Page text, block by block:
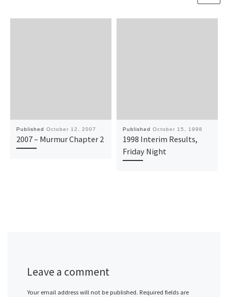
Published October 12, 2007
2007 – Murmur Chapter 2
Published October 15, 1998
1998 Interim Results,
Friday Night
Leave a comment
Your email address will not be published. Required fields are